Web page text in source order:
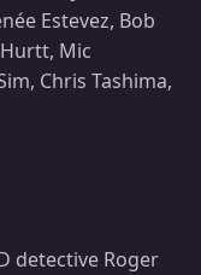
Estevez, Bob
Mic
Chris Tashima,
detective Roger